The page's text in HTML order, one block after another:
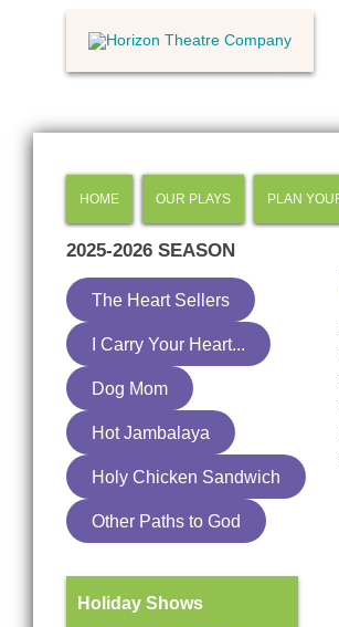
HOME OUR PLAYS PLAN
2025-2026 SEASON
The Heart Sellers
I Carry Your Heart...
Dog Mom
Hot Jambalaya
Holy Chicken Sandwich
Other Paths to God
Holiday Shows